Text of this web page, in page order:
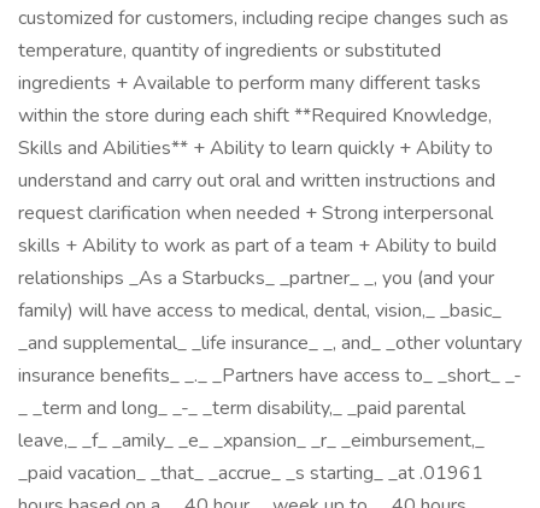
customized for customers, including recipe changes such as
temperature, quantity of ingredients or substituted
ingredients + Available to perform many different tasks
within the store during each shift **Required Knowledge,
Skills and Abilities** + Ability to learn quickly + Ability to
understand and carry out oral and written instructions and
request clarification when needed + Strong interpersonal
skills + Ability to work as part of a team + Ability to build
relationships _As a Starbucks_ _partner_ _, you (and your
family) will have access to medical, dental, vision,_ _basic_
_and supplemental_ _life insurance_ _, and_ _other voluntary
insurance benefits_ _._ _Partners have access to_ _short_ _-
_ _term and long_ _-_ _term disability,_ _paid parental
leave,_ _f_ _amily_ _e_ _xpansion_ _r_ _eimbursement,_
_paid vacation_ _that_ _accrue_ _s starting_ _at .01961